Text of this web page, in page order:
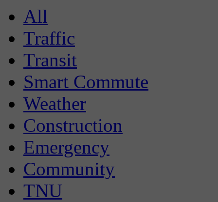
All
Traffic
Transit
Smart Commute
Weather
Construction
Emergency
Community
TNU